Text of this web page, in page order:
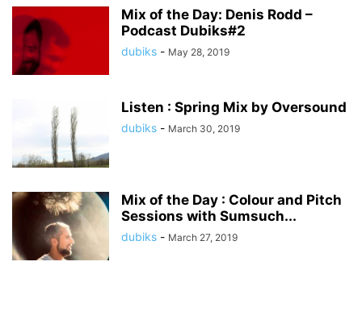
Mix of the Day: Denis Rodd –
Podcast Dubiks#2
dubiks - May 28, 2019
Listen : Spring Mix by Oversound
dubiks - March 30, 2019
Mix of the Day : Colour and Pitch
Sessions with Sumsuch...
dubiks - March 27, 2019